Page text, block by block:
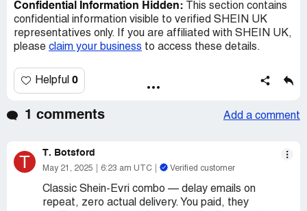
Confidential Information Hidden:
This section contains
confidential information visible to verified SHEIN UK
representatives only. If you are affiliated with SHEIN UK,
please claim your business to access these details.
Helpful 0
1 comments Add a comment
T T. Botsford
May 21, 2025 6:23 am UTC Verified customer
Classic Shein-Evri combo — delay emails on
repeat, zero actual delivery. You paid, they